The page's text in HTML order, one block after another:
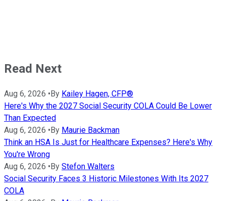
Read Next
Aug 6, 2026 •By Kailey Hagen, CFP®
Here's Why the 2027 Social Security COLA Could Be Lower
Than Expected
Aug 6, 2026 •By Maurie Backman
Think an HSA Is Just for Healthcare Expenses? Here's Why
You're Wrong
Aug 6, 2026 •By Stefon Walters
Social Security Faces 3 Historic Milestones With Its 2027
COLA